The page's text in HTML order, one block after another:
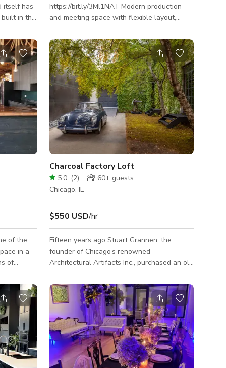
itself has
built in the
Maher
in the
the
at
Maher's
Theory,
local
https://bit.ly/3Ml1NAT Modern production
and meeting space with flexible layout,
wellness‑focused shoots and sessions. Step
into a South Loop apartment studio
designed specifically for content creation,
production, and small professional
gatherings. This open-concept flat offers
clean lines, strong visual angles, and a
flexible layout that’s easy to stage for
camera or configure for meetings and
strategy sessions. Heated
in a
4800
x 50” -
Charcoal Factory Loft
5.0 (2) 60+ guests
Chicago, IL
$550 USD/hr
Fifteen years ago Stuart Grannen, the
founder of Chicago’s renowned
Architectural Artifacts Inc., purchased an old
industrial section of the city. The factory is
now in the heart the newly developing
Lincoln Yards neighborhood. Stuart
collaborated with an internationally
acclaimed designer to convert this incredible
factory space into an American Institute of
Architects award winning home. They were
committed to keeping the original aesthetic